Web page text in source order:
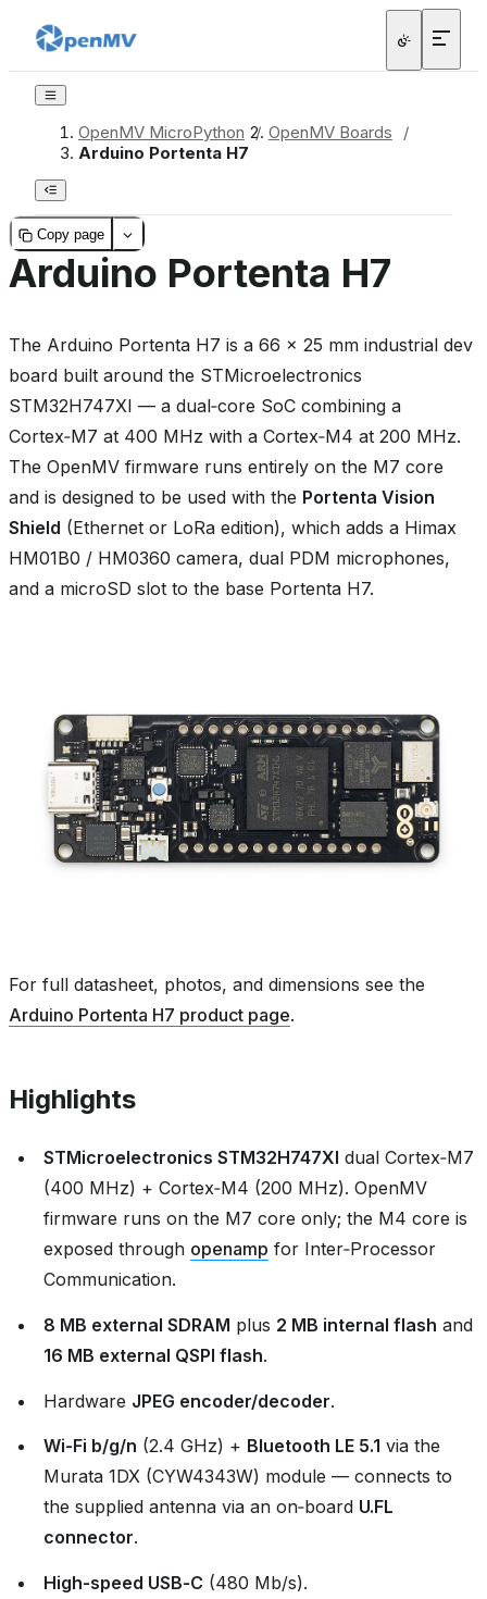
OpenMV MicroPython / OpenMV Boards
/
Arduino Portenta H7
Copy page
Arduino Portenta H7
The Arduino Portenta H7 is a 66 × 25 mm industrial dev
board built around the STMicroelectronics
STM32H747XI — a dual‑core SoC combining a
Cortex‑M7 at 400 MHz with a Cortex‑M4 at 200 MHz.
The OpenMV firmware runs entirely on the M7 core
and is designed to be used with the Portenta Vision
Shield (Ethernet or LoRa edition), which adds a Himax
HM01B0 / HM0360 camera, dual PDM microphones,
and a microSD slot to the base Portenta H7.
For full datasheet, photos, and dimensions see the
Arduino Portenta H7 product page.
Highlights
STMicroelectronics STM32H747XI dual Cortex‑M7
(400 MHz) + Cortex‑M4 (200 MHz). OpenMV
firmware runs on the M7 core only; the M4 core is
exposed through openamp for Inter‑Processor
Communication.
8 MB external SDRAM plus 2 MB internal flash and
16 MB external QSPI flash.
Hardware JPEG encoder/decoder.
Wi‑Fi b/g/n (2.4 GHz) + Bluetooth LE 5.1 via the
Murata 1DX (CYW4343W) module — connects to
the supplied antenna via an on‑board U.FL
connector.
High‑speed USB‑C (480 Mb/s).